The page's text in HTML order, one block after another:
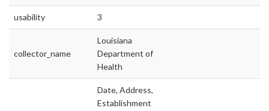
usability 3
collector_name
Louisiana
Department of
Health
Date, Address,
Establishment